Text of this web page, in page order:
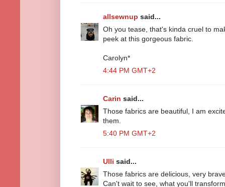
allsewnup said...
Oh you tease, that's kinda cruel to
peek at this gorgeous fabric.
Carolyn*
4:44 PM GMT+2
Carin said...
Those fabrics are beautiful, I am
them.
5:40 PM GMT+2
Ulli said...
Those fabrics are delicious, very
Can't wait to see, what you'll